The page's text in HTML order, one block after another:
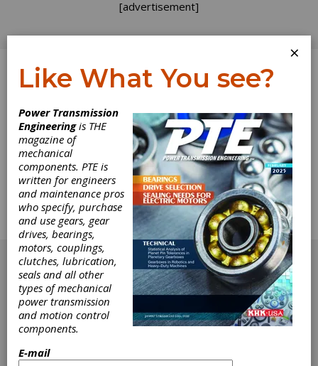
[advertisement]
Log In
(Material) Moving
into the Future
a custom hydraulic brake system from Mico
Inc. aid in the development of specialized
material handling equipment.
[advertisement]
×
Like What You see?
Power Transmission
Engineeringis THE
magazine of
mechanical
components. PTE is
written for engineers
and maintenance pros
who specify, purchase
and use gears, gear
drives, bearings,
motors, couplings,
clutches, lubrication,
seals and all other
types of mechanical
power transmission
and motion control
components.
E-mail